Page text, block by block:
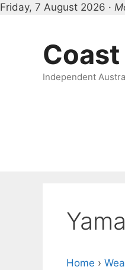
Friday, 7 August 2026 ·
Independent
Home ›